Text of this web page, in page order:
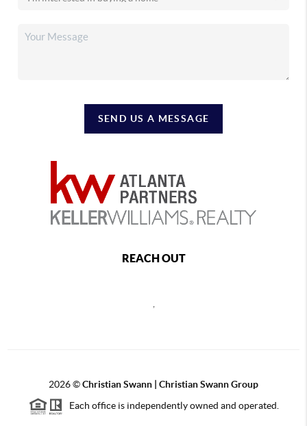
SEND US A MESSAGE
REACH OUT
2026©Christian Swann | Christian Swann Group
Each office is independently owned and operated.